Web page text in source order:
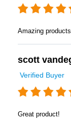
Amazing products
scott
Verified Buyer
Great product!